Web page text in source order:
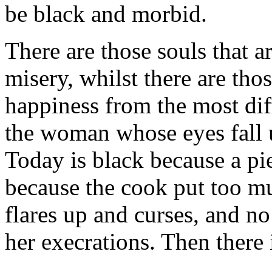
be black and morbid.
There are those souls that
misery, whilst there are
happiness from the most
the woman whose eyes
Today is black because a
because the cook put too
flares up and curses, and
her execrations. Then